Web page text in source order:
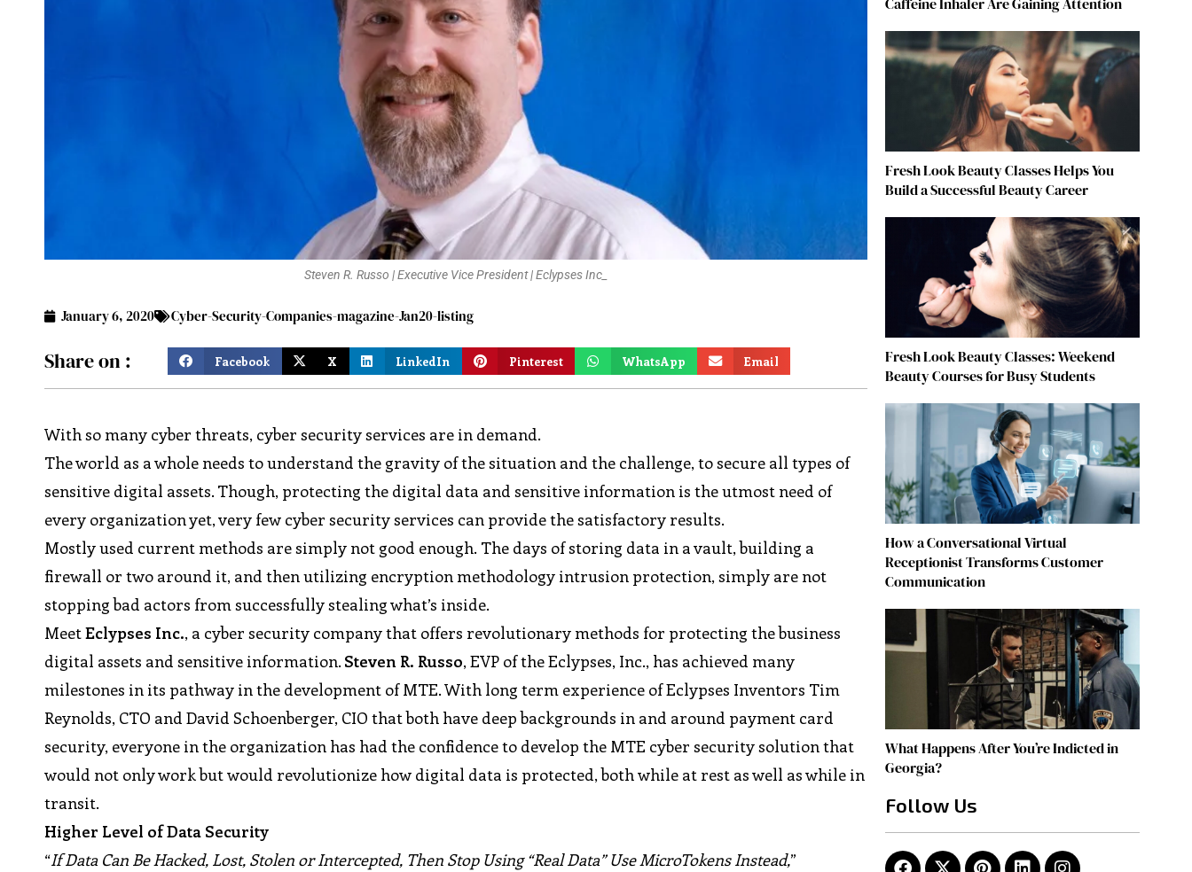
Steven R. Russo | Executive Vice President | Eclypses Inc_
January 6, 2020 Cyber-Security-Companies-magazine-Jan20-listing
Share on : Facebook X LinkedIn Pinterest WhatsApp Email
With so many cyber threats, cyber security services are in demand.
The world as a whole needs to understand the gravity of the situation and the challenge, to secure all types of
sensitive digital assets. Though, protecting the digital data and sensitive information is the utmost need of
every organization yet, very few cyber security services can provide the satisfactory results.
Mostly used current methods are simply not good enough. The days of storing data in a vault, building a
firewall or two around it, and then utilizing encryption methodology intrusion protection, simply are not
stopping bad actors from successfully stealing what’s inside.
MeetEclypses Inc., a cyber security company that offers revolutionary methods for protecting the business
digital assets and sensitive information. Steven R. Russo, EVP of the Eclypses, Inc., has achieved many
milestones in its pathway in the development of MTE. With long term experience of Eclypses Inventors Tim
Reynolds, CTO and David Schoenberger, CIO that both have deep backgrounds in and around payment card
security, everyone in the organization has had the confidence to develop the MTE cyber security solution that
would not only work but would revolutionize how digital data is protected, both while at rest as well as while in
transit.
Higher Level of Data Security
“If Data Can Be Hacked, Lost, Stolen or Intercepted, Then Stop Using “Real Data” Use MicroTokens Instead,”
Fresh Look Beauty Classes Helps You
Build a Successful Beauty Career
Fresh Look Beauty Classes: Weekend
Beauty Courses for Busy Students
How a Conversational Virtual
Receptionist Transforms Customer
Communication
What Happens After You’re Indicted in
Georgia?
Follow Us